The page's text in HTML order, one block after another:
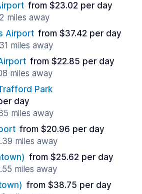
from $23.02 per day
miles away
Airport from $37.42 per day
miles away
from $22.85 per day
miles away
Park
day
miles away
from $20.96 per day
miles away
from $25.62 per day
miles away
from $38.75 per day